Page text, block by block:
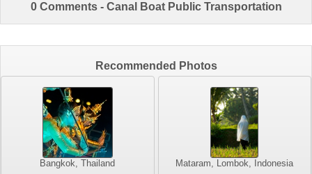
0 Comments - Canal Boat Public Transportation
Recommended Photos
Bangkok, Thailand Mataram, Lombok, Indonesia